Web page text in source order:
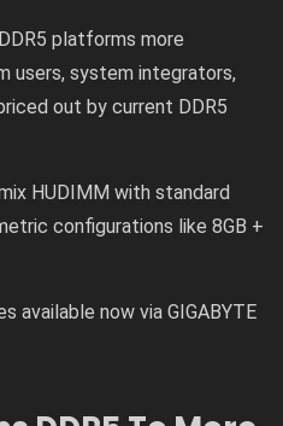
platforms more
users, system integrators,
out by current DDR5
HUDIMM with standard
configurations like 8GB +
available now via GIGABYTE